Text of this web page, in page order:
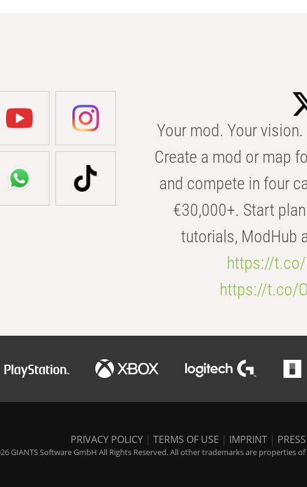
Your mod. Your
Create a mod or map
and compete in four
€30,000+. Start
tutorials, ModHub
https://
https://t.co/
PRIVACY POLICY | TERMS OF USE | IMPRINT | PRESS
GIANTS Software GmbH All Rights Reserved. All other trademarks are properties